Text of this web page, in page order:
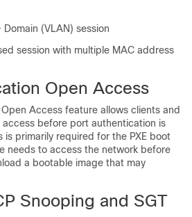
(VLAN) session
session with multiple MAC address
Open Access
Access feature allows clients and
before port authentication is
is primarily required for the PXE boot
needs to access the network before
a bootable image that may
Snooping and SGT